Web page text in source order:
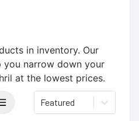
in inventory. Our
you narrow down your
at the lowest prices.
Featured